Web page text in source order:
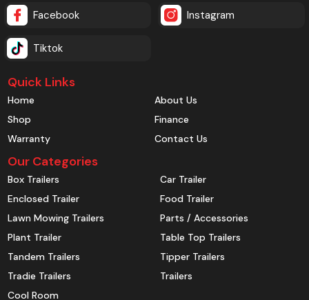
Facebook Instagram
Tiktok
Quick Links
Home
About Us
Shop
Finance
Warranty
Contact Us
Our Categories
Box Trailers
Car Trailer
Enclosed Trailer
Food Trailer
Lawn Mowing Trailers
Parts / Accessories
Plant Trailer
Table Top Trailers
Tandem Trailers
Tipper Trailers
Tradie Trailers
Trailers
Cool Room